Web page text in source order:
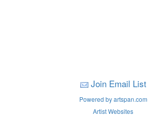
Join Email List
Powered by artspan.com
Artist Websites